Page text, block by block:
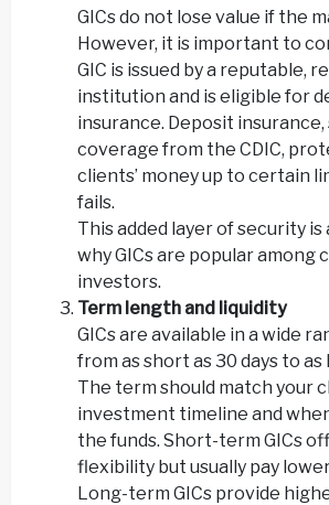
GICs do not lose value if the
However, it is important to
GIC is issued by a reputable,
institution and is eligible for
insurance. Deposit insurance,
coverage from the CDIC,
clients’ money up to certain
fails.
This added layer of security is
why GICs are popular among
investors.
Term length and liquidity
GICs are available in a wide
from as short as 30 days to as
The term should match your
investment timeline and
the funds. Short-term GICs
flexibility but usually pay
Long-term GICs provide